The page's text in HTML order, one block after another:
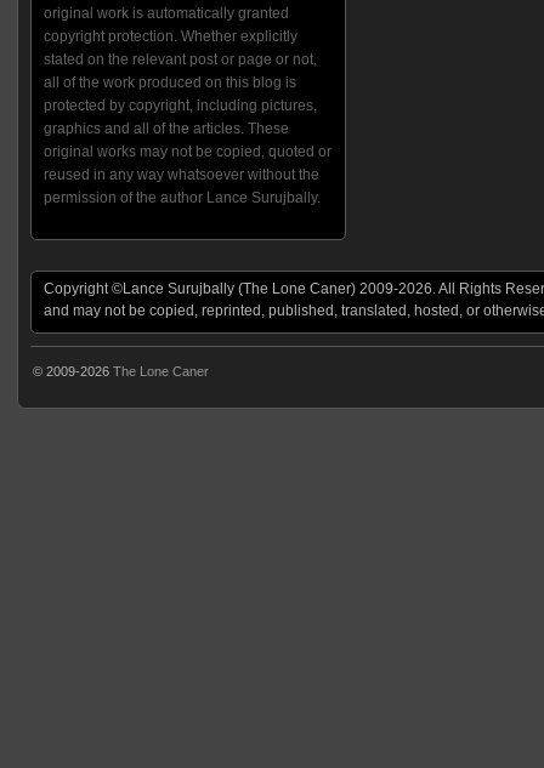
original work is automatically granted
copyright protection. Whether explicitly
stated on the relevant post or page or not,
all of the work produced on this blog is
protected by copyright, including pictures,
graphics and all of the articles. These
original works may not be copied, quoted or
reused in any way whatsoever without the
permission of the author Lance Surujbally.
Copyright ©Lance Surujbally (The Lone Caner) 2009-2026. All Rights
and may not be copied, reprinted, published, translated, hosted, or
© 2009-2026 The Lone Caner